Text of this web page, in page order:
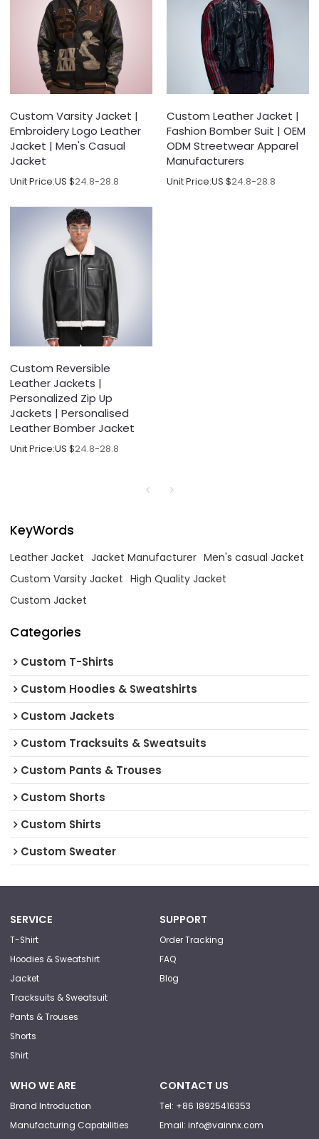
Custom Varsity Jacket |
Embroidery Logo Leather
Jacket | Men's Casual
Jacket
Unit Price:US $24.8-28.8
Custom Leather Jacket |
Fashion Bomber Suit | OEM
ODM Streetwear Apparel
Manufacturers
Unit Price:US $24.8-28.8
Custom Reversible
Leather Jackets |
Personalized Zip Up
Jackets | Personalised
Leather Bomber Jacket
Unit Price:US $24.8-28.8
KeyWords
Leather Jacket Jacket Manufacturer Men's casual Jacket
Custom Varsity Jacket High Quality Jacket
Custom Jacket
Categories
Custom T-Shirts
Custom Hoodies & Sweatshirts
Custom Jackets
Custom Tracksuits & Sweatsuits
Custom Pants & Trouses
Custom Shorts
Custom Shirts
Custom Sweater
SERVICE
T-Shirt
Hoodies & Sweatshirt
Jacket
Tracksuits & Sweatsuit
Pants & Trouses
Shorts
Shirt
SUPPORT
Order Tracking
FAQ
Blog
WHO WE ARE
Brand Introduction
Manufacturing Capabilities
CONTACT US
Tel: +86 18925416353
Email: info@vainnx.com